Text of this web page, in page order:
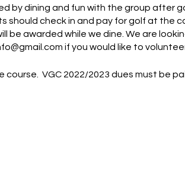
by dining and fun with the group after
should check in and pay for golf at the
be awarded while we dine. We are
if you would like to
VGC 2022/2023 dues must be